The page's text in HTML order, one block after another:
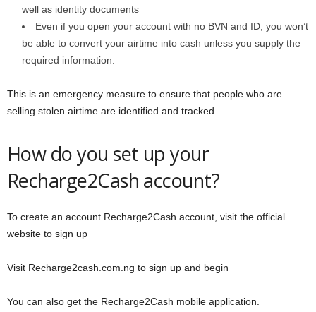
well as identity documents
Even if you open your account with no BVN and ID, you won’t
be able to convert your airtime into cash unless you supply the
required information.
This is an emergency measure to ensure that people who are
selling stolen airtime are identified and tracked.
How do you set up your
Recharge2Cash account?
To create an account Recharge2Cash account, visit the official
website to sign up
Visit Recharge2cash.com.ng to sign up and begin
You can also get the Recharge2Cash mobile application.